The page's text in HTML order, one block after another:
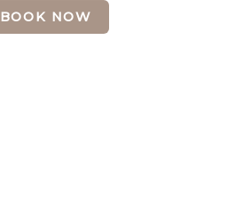
BOOK NOW